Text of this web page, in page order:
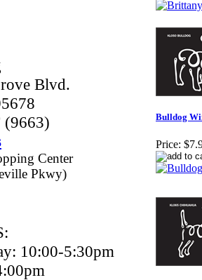
Blvd.
(9663)
Center
Pkwy)
10:00-5:30pm
Bulldog
Price: